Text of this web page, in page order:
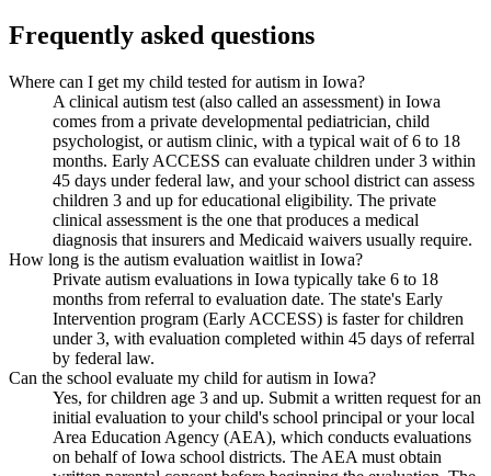
Frequently asked questions
Where can I get my child tested for autism in Iowa?
A clinical autism test (also called an assessment) in Iowa
comes from a private developmental pediatrician, child
psychologist, or autism clinic, with a typical wait of 6 to 18
months. Early ACCESS can evaluate children under 3 within
45 days under federal law, and your school district can assess
children 3 and up for educational eligibility. The private
clinical assessment is the one that produces a medical
diagnosis that insurers and Medicaid waivers usually require.
How long is the autism evaluation waitlist in Iowa?
Private autism evaluations in Iowa typically take 6 to 18
months from referral to evaluation date. The state's Early
Intervention program (Early ACCESS) is faster for children
under 3, with evaluation completed within 45 days of referral
by federal law.
Can the school evaluate my child for autism in Iowa?
Yes, for children age 3 and up. Submit a written request for an
initial evaluation to your child's school principal or your local
Area Education Agency (AEA), which conducts evaluations
on behalf of Iowa school districts. The AEA must obtain